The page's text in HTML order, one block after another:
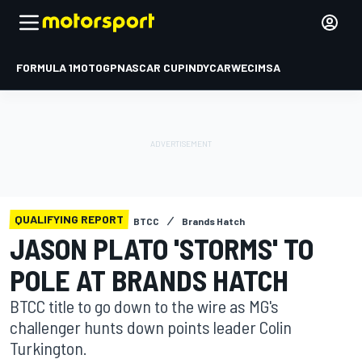
FORMULA 1MOTOGPNASCAR CUPINDYCARWECIMSA
QUALIFYING REPORT BTCC Brands Hatch
JASON PLATO 'STORMS' TO
POLE AT BRANDS HATCH
BTCC title to go down to the wire as MG's
challenger hunts down points leader Colin
Turkington.